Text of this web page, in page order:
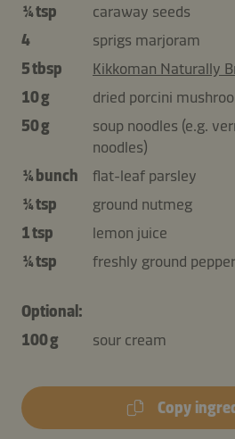
¼ tsp
caraway seeds
4
sprigs marjoram
5 tbsp
Kikkoman Naturally
10 g
dried porcini
50 g
soup noodles (e.g.
noodles)
¼ bunch
flat-leaf parsley
¼ tsp
ground nutmeg
1 tsp
lemon juice
¼ tsp
freshly ground pepper
Optional:
100 g
sour cream
Copy